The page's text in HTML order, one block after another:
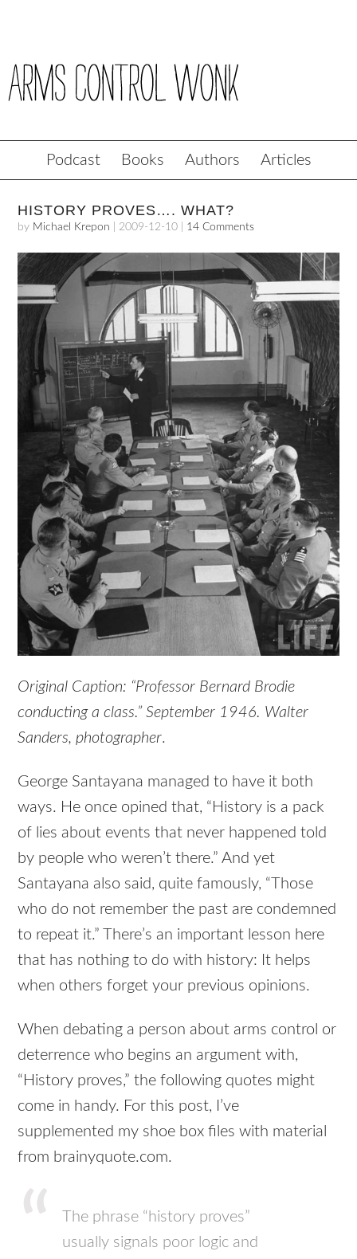
Podcast Books Authors Articles
HISTORY PROVES…. WHAT?
by Michael Krepon 2009-12-10 14 Comments
Original Caption: “Professor Bernard Brodie
conducting a class.” September 1946. Walter
Sanders, photographer.
George Santayana managed to have it both
ways. He once opined that, “History is a pack
of lies about events that never happened told
by people who weren’t there.” And yet
Santayana also said, quite famously, “Those
who do not remember the past are condemned
to repeat it.” There’s an important lesson here
that has nothing to do with history: It helps
when others forget your previous opinions.
When debating a person about arms control or
deterrence who begins an argument with,
“History proves,” the following quotes might
come in handy. For this post, I’ve
supplemented my shoe box files with material
from brainyquote.com.
The phrase “history proves”
usually signals poor logic and